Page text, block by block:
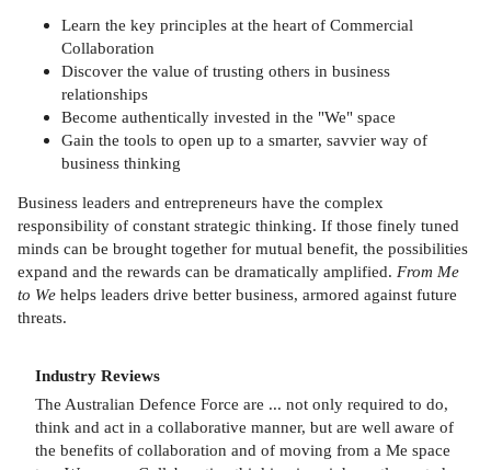
Learn the key principles at the heart of Commercial
Collaboration
Discover the value of trusting others in business
relationships
Become authentically invested in the "We" space
Gain the tools to open up to a smarter, savvier way of
business thinking
Business leaders and entrepreneurs have the complex
responsibility of constant strategic thinking. If those finely tuned
minds can be brought together for mutual benefit, the possibilities
expand and the rewards can be dramatically amplified. From Me
to We helps leaders drive better business, armored against future
threats.
Industry Reviews
The Australian Defence Force are ... not only required to do,
think and act in a collaborative manner, but are well aware of
the benefits of collaboration and of moving from a Me space